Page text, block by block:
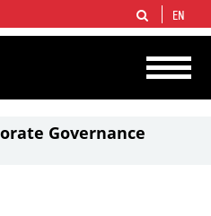
integrated companies in the world
and circa 1% of proved hydrocarbon
EN
Governance